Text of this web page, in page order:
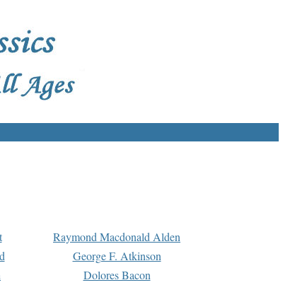
Raymond Macdonald Alden
George F. Atkinson
Dolores Bacon